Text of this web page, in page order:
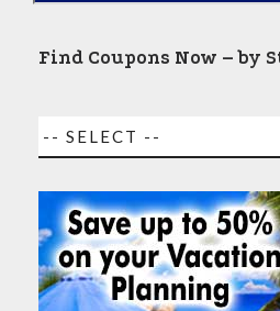
Find Coupons Now – by